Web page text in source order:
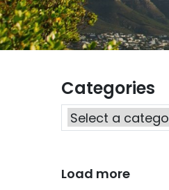
Categories
Load more